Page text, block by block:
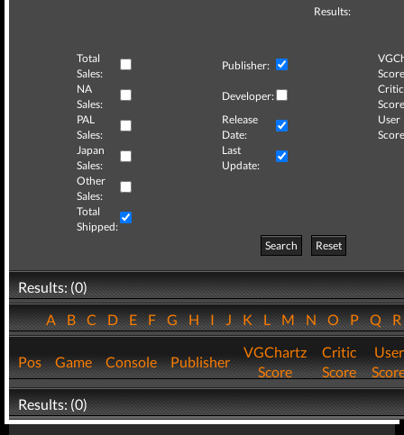
Results:
Total
Sales:
Publisher:
NA
Sales:
Developer:
Critic
PAL
Sales:
Release
Date:
User
Japan
Sales:
Last
Update:
Other
Sales:
Total
Shipped:
Search
Reset
Results: (0)
ABCDEFGHIJKLMNOPQ
Pos Game Console Publisher
VGChartz
Score
Critic
Score
User
Results: (0)